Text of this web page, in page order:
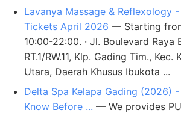
Lavanya Massage & Reflexology
Tickets April 2026 — Starting
10:00-22:00. · Jl. Boulevard Raya
RT.1/RW.11, Klp. Gading Tim.,
Utara, Daerah Khusus Ibukota ...
Delta Spa Kelapa Gading (2026) -
Know Before ... — We provides